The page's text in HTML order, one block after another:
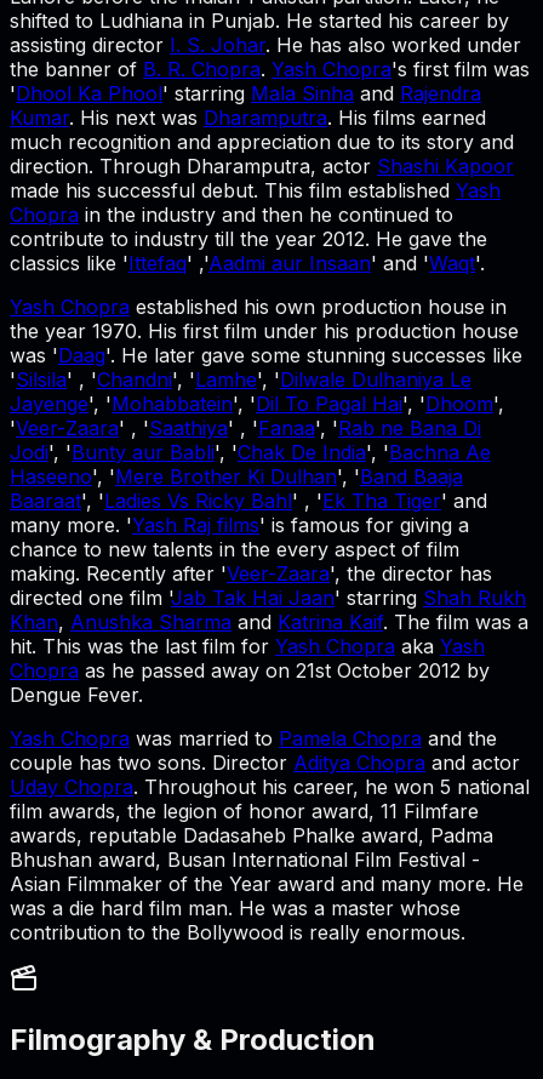
shifted to Ludhiana in Punjab. He started his career by
assisting director I. S. Johar. He has also worked under
the banner of B. R. Chopra. Yash Chopra's first film was
'Dhool Ka Phool' starring Mala Sinha and Rajendra
Kumar. His next was Dharamputra. His films earned
much recognition and appreciation due to its story and
direction. Through Dharamputra, actor Shashi Kapoor
made his successful debut. This film established Yash
Chopra in the industry and then he continued to
contribute to industry till the year 2012. He gave the
classics like 'Ittefaq' ,'Aadmi aur Insaan' and 'Waqt'.
Yash Chopra established his own production house in
the year 1970. His first film under his production house
was 'Daag'. He later gave some stunning successes like
'Silsila' , 'Chandni', 'Lamhe', 'Dilwale Dulhaniya Le
Jayenge', 'Mohabbatein', 'Dil To Pagal Hai', 'Dhoom',
'Veer-Zaara' , 'Saathiya' , 'Fanaa', 'Rab ne Bana Di
Jodi', 'Bunty aur Babli', 'Chak De India', 'Bachna Ae
Haseeno', 'Mere Brother Ki Dulhan', 'Band Baaja
Baaraat', 'Ladies Vs Ricky Bahl' , 'Ek Tha Tiger' and
many more. 'Yash Raj films' is famous for giving a
chance to new talents in the every aspect of film
making. Recently after 'Veer-Zaara', the director has
directed one film 'Jab Tak Hai Jaan' starring Shah Rukh
Khan, Anushka Sharma and Katrina Kaif. The film was a
hit. This was the last film for Yash Chopra aka Yash
Chopra as he passed away on 21st October 2012 by
Dengue Fever.
Yash Chopra was married to Pamela Chopra and the
couple has two sons. Director Aditya Chopra and actor
Uday Chopra. Throughout his career, he won 5 national
film awards, the legion of honor award, 11 Filmfare
awards, reputable Dadasaheb Phalke award, Padma
Bhushan award, Busan International Film Festival -
Asian Filmmaker of the Year award and many more. He
was a die hard film man. He was a master whose
contribution to the Bollywood is really enormous.
Filmography & Production